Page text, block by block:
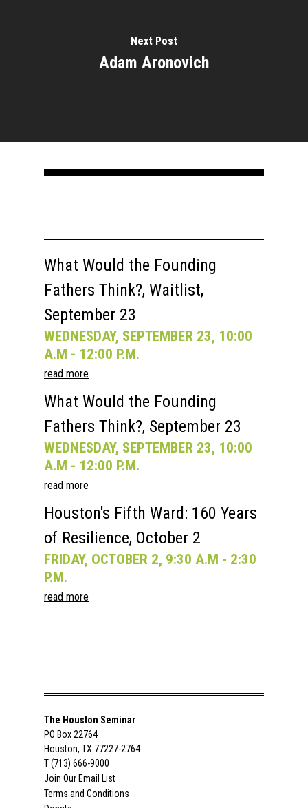
Next Post
Adam Aronovich
What Would the Founding
Fathers Think?, Waitlist,
September 23
WEDNESDAY, SEPTEMBER 23, 10:00
A.M - 12:00 P.M.
read more
What Would the Founding
Fathers Think?, September 23
WEDNESDAY, SEPTEMBER 23, 10:00
A.M - 12:00 P.M.
read more
Houston's Fifth Ward: 160 Years
of Resilience, October 2
FRIDAY, OCTOBER 2, 9:30 A.M - 2:30
P.M.
read more
The Houston Seminar
PO Box 22764
Houston, TX 77227-2764
T (713) 666-9000
Join Our Email List
Terms and Conditions